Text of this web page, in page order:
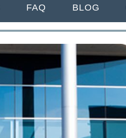
FAQ BLOG